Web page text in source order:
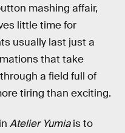
mashing affair,
little time for
usually last just a
that take
a field full of
tiring than exciting.
Atelier Yumiais to